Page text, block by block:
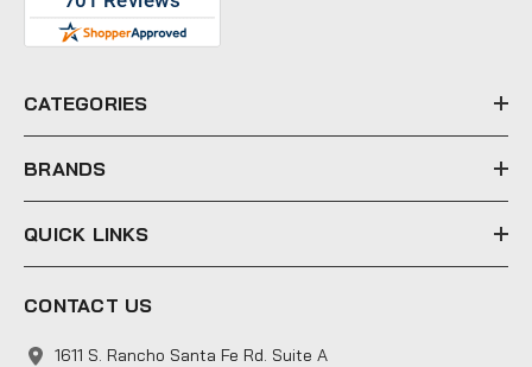
e
s
CATEGORIES
BRANDS
QUICK LINKS
CONTACT US
1611 S. Rancho Santa Fe Rd. Suite A